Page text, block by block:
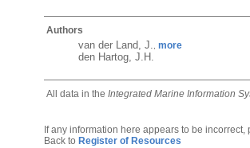
Authors
van der Land, J. more
den Hartog, J.H.
All data in the Integrated Marine Information
If any information here appears to be incorrect,
Back to Register of Resources